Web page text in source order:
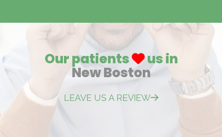
Our patients
us in
New Boston
LEAVE US A REVIEW